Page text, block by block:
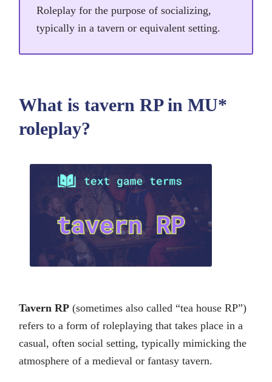
Roleplay for the purpose of socializing,
typically in a tavern or equivalent setting.
What is tavern RP in MU*
roleplay?
Tavern RP (sometimes also called “tea house RP”)
refers to a form of roleplaying that takes place in a
casual, often social setting, typically mimicking the
atmosphere of a medieval or fantasy tavern.